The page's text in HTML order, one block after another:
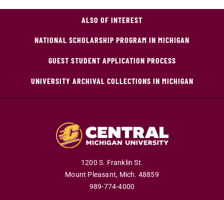
ALSO OF INTEREST
NATIONAL SCHOLARSHIP PROGRAM IN MICHIGAN
GUEST STUDENT APPLICATION PROCESS
UNIVERSITY ARCHIVAL COLLECTIONS IN MICHIGAN
1200 S. Franklin St.
Mount Pleasant, Mich. 48859
989-774-4000